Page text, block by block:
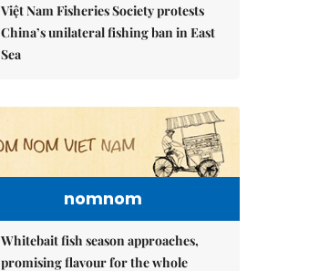
Việt Nam Fisheries Society protests
China’s unilateral fishing ban in East
Sea
nomnom
Whitebait fish season approaches,
promising flavour for the whole